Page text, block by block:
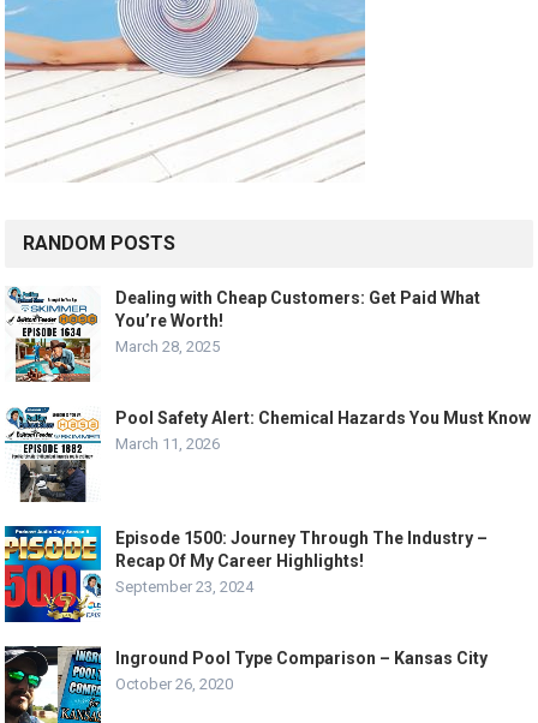
RANDOM POSTS
Dealing with Cheap Customers: Get Paid What
You’re Worth!
March 28, 2025
Pool Safety Alert: Chemical Hazards You Must Know
March 11, 2026
Episode 1500: Journey Through The Industry –
Recap Of My Career Highlights!
September 23, 2024
Inground Pool Type Comparison – Kansas City
October 26, 2020